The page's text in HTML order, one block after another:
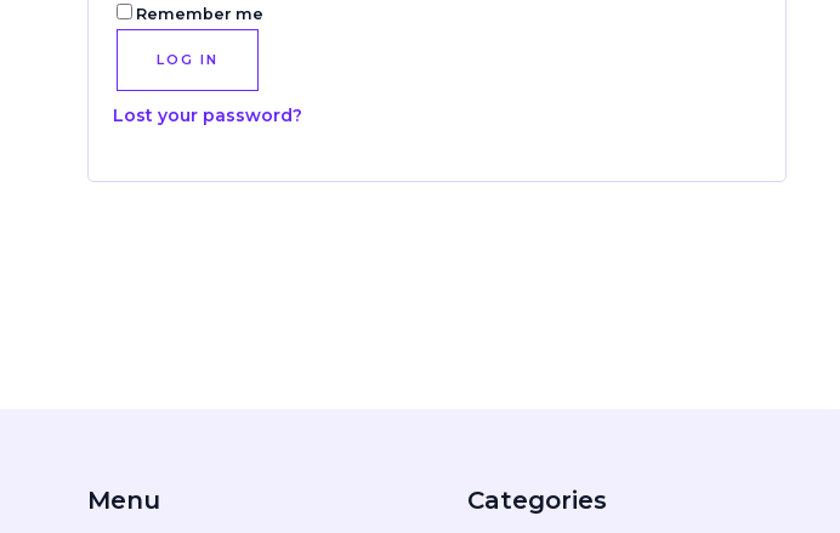
Remember me
LOG IN
Lost your password?
Menu Categories